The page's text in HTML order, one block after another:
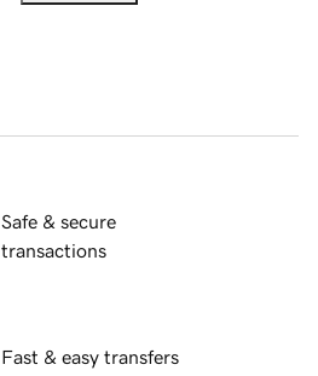
Safe & secure
transactions
Fast & easy transfers